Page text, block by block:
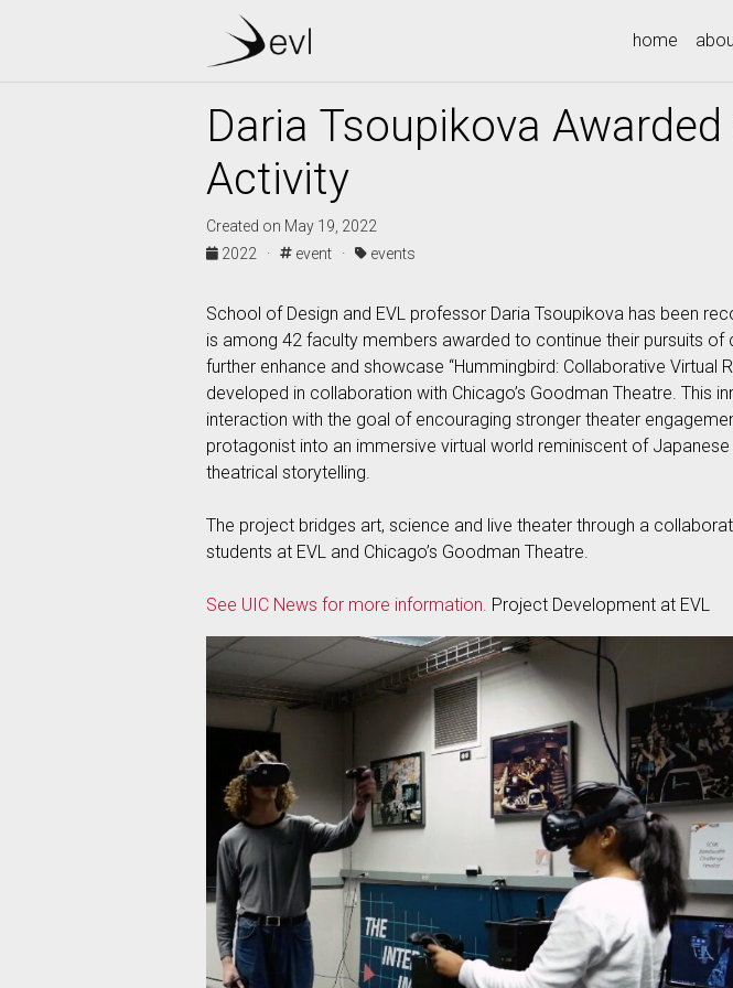
home
Daria Tsoupikova
Activity
Created on May 19, 2022
2022 ·
event · events
School of Design and EVL professor Daria Tsoupikova has been
is among 42 faculty members awarded to continue their pursuits
further enhance and showcase “Hummingbird: Collaborative Virtual
developed in collaboration with Chicago’s Goodman Theatre. This
interaction with the goal of encouraging stronger theater
protagonist into an immersive virtual world reminiscent of
theatrical storytelling.
The project bridges art, science and live theater through a
students at EVL and Chicago’s Goodman Theatre.
See UIC News for more information. Project Development at EVL